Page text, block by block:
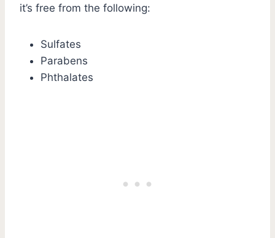
it’s free from the following:
Sulfates
Parabens
Phthalates